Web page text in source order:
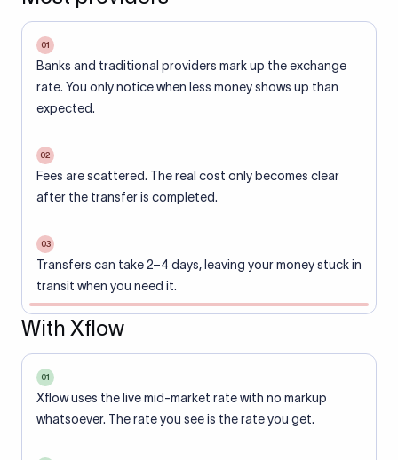
01
Banks and traditional providers mark up the exchange
rate. You only notice when less money shows up than
expected.
02
Fees are scattered. The real cost only becomes clear
after the transfer is completed.
03
Transfers can take 2–4 days, leaving your money stuck in
transit when you need it.
With Xflow
01
Xflow uses the live mid-market rate with no markup
whatsoever. The rate you see is the rate you get.